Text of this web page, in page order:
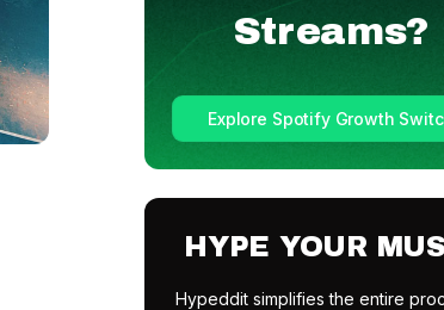
Streams?
Explore Spotify Growth
HYPE YOUR
Hypeddit simplifies the entire